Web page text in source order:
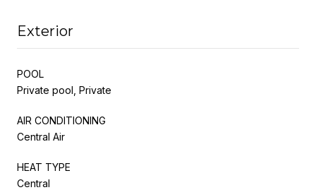
Exterior
POOL
Private pool, Private
AIR CONDITIONING
Central Air
HEAT TYPE
Central